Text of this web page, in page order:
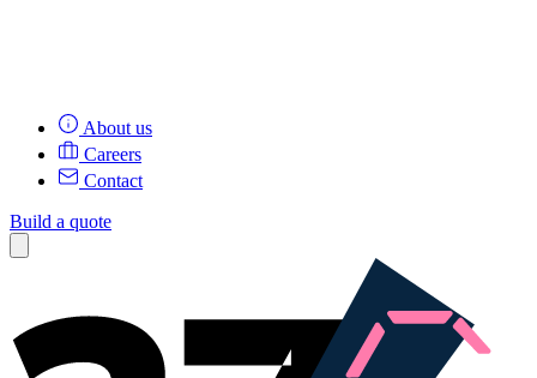
About us
Careers
Contact
Build a quote